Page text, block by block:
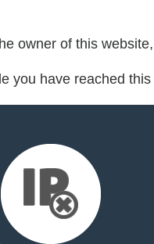
owner of this
you have reached